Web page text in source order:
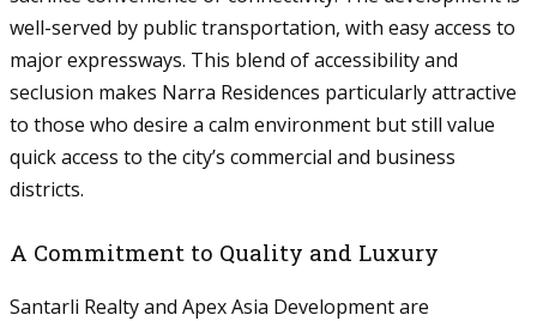
well-served by public transportation, with easy access to
major expressways. This blend of accessibility and
seclusion makes Narra Residences particularly attractive
to those who desire a calm environment but still value
quick access to the city’s commercial and business
districts.
A Commitment to Quality and Luxury
Santarli Realty and Apex Asia Development are